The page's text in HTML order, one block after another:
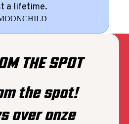
a lifetime.
THE SPOT
the spot!
over onze